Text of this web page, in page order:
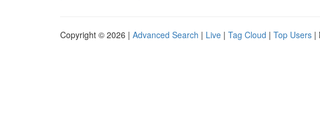
Copyright © 2026 | Advanced Search | Live | Tag Cloud | Top Users |